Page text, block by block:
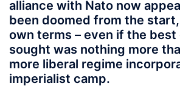
alliance with Nato now
been doomed from the
own terms – even if the best
sought was nothing more
more liberal regime
imperialist camp.